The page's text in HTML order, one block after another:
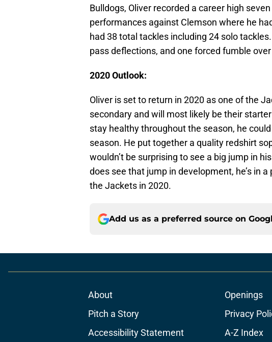
Bulldogs, Oliver recorded a career high
performances against Clemson where he
had 38 total tackles including 24 solo
pass deflections, and one forced fumble
2020 Outlook:
Oliver is set to return in 2020 as one of the
secondary and will most likely be their
stay healthy throughout the season, he
season. He put together a quality redshirt
wouldn’t be surprising to see a big jump in
does see that jump in development, he’s in
the Jackets in 2020.
Add us as a preferred source on
About Openings
Pitch a Story
Privacy
Accessibility Statement
A-Z Index